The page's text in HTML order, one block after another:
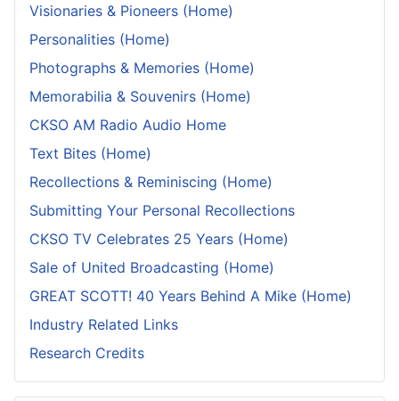
Visionaries & Pioneers (Home)
Personalities (Home)
Photographs & Memories (Home)
Memorabilia & Souvenirs (Home)
CKSO AM Radio Audio Home
Text Bites (Home)
Recollections & Reminiscing (Home)
Submitting Your Personal Recollections
CKSO TV Celebrates 25 Years (Home)
Sale of United Broadcasting (Home)
GREAT SCOTT! 40 Years Behind A Mike (Home)
Industry Related Links
Research Credits